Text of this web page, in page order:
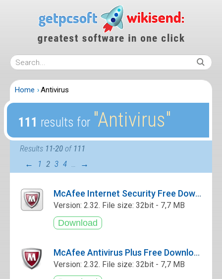
Home Antivirus
111 results for ″Antivirus″
Results 11-20 of 111
←
1 2 3 4 … →
McAfee Internet Security Free Download
Version: 2.32. File size: 32bit - 7,7 MB
McAfee Antivirus Plus Free Download
Version: 2.32. File size: 32bit - 7,7 MB